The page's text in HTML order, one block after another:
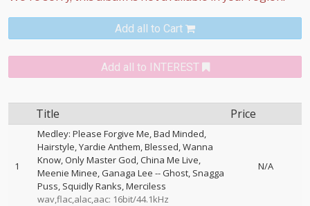
Add all to Cart
Add all to INTEREST
Title Price
1
Medley: Please Forgive Me, Bad Minded,
Hairstyle, Yardie Anthem, Blessed, Wanna
Know, Only Master God, China Me Live,
Meenie Minee, Ganaga Lee --Ghost Snagga
Puss Squidly Ranks Merciless
wav,flac,alac,aac: 16bit/44.1kHz
N/A